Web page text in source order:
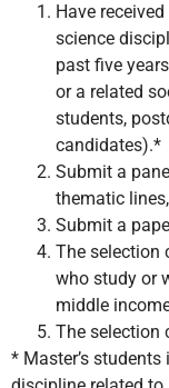
Have
science
past five
or a related
students,
candidates).*
Submit a
thematic
Submit a
The selection
who study or
middle
The selection
* Master’s